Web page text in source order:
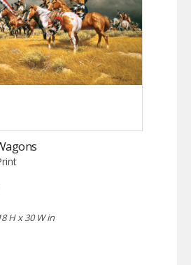
H x 30 W in